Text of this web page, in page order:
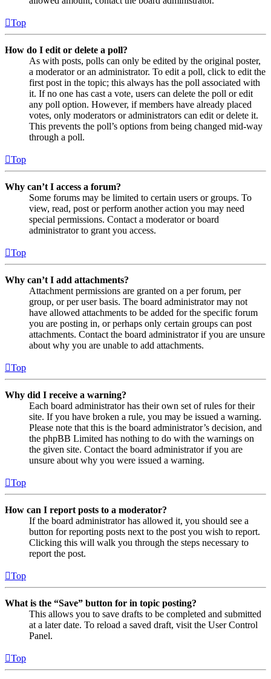
Top
How do I edit or delete a poll?
As with posts, polls can only be edited by the original poster,
a moderator or an administrator. To edit a poll, click to edit the
first post in the topic; this always has the poll associated with
it. If no one has cast a vote, users can delete the poll or edit
any poll option. However, if members have already placed
votes, only moderators or administrators can edit or delete it.
This prevents the poll’s options from being changed mid-way
through a poll.
Top
Why can’t I access a forum?
Some forums may be limited to certain users or groups. To
view, read, post or perform another action you may need
special permissions. Contact a moderator or board
administrator to grant you access.
Top
Why can’t I add attachments?
Attachment permissions are granted on a per forum, per
group, or per user basis. The board administrator may not
have allowed attachments to be added for the specific forum
you are posting in, or perhaps only certain groups can post
attachments. Contact the board administrator if you are unsure
about why you are unable to add attachments.
Top
Why did I receive a warning?
Each board administrator has their own set of rules for their
site. If you have broken a rule, you may be issued a warning.
Please note that this is the board administrator’s decision, and
the phpBB Limited has nothing to do with the warnings on
the given site. Contact the board administrator if you are
unsure about why you were issued a warning.
Top
How can I report posts to a moderator?
If the board administrator has allowed it, you should see a
button for reporting posts next to the post you wish to report.
Clicking this will walk you through the steps necessary to
report the post.
Top
What is the “Save” button for in topic posting?
This allows you to save drafts to be completed and submitted
at a later date. To reload a saved draft, visit the User Control
Panel.
Top